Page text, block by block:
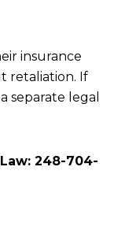
insurance
retaliation. If
separate legal
248-704-